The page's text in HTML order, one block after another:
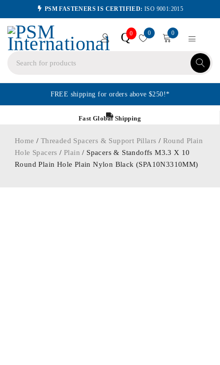
PSM FASTENERS IS CERTIFIED: ISO 9001:2015
Q0 0 0
FREE shipping for orders above $250!*
Fast Global Shipping
Home / Threaded Spacers & Support Pillars / Round Plain
Hole Spacers /Plain / Spacers & Standoffs M3.3 X 10
Round Plain Hole Plain Nylon Black (SPA10N3310MM)